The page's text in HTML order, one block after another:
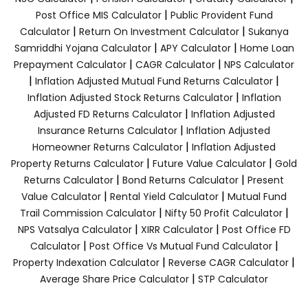
Post Office MIS Calculator| Public Provident Fund
Calculator| Return On Investment Calculator| Sukanya
Samriddhi Yojana Calculator| APY Calculator| Home Loan
Prepayment Calculator | CAGR Calculator | NPS Calculator
| Inflation Adjusted Mutual Fund Returns Calculator |
Inflation Adjusted Stock Returns Calculator| Inflation
Adjusted FD Returns Calculator| Inflation Adjusted
Insurance Returns Calculator | Inflation Adjusted
Homeowner Returns Calculator | Inflation Adjusted
Property Returns Calculator | Future Value Calculator | Gold
Returns Calculator | Bond Returns Calculator | Present
Value Calculator | Rental Yield Calculator | Mutual Fund
Trail Commission Calculator| Nifty 50 Profit Calculator|
NPS Vatsalya Calculator| XIRR Calculator| Post Office FD
Calculator| Post Office Vs Mutual Fund Calculator|
Property Indexation Calculator | Reverse CAGR Calculator |
Average Share Price Calculator | STP Calculator